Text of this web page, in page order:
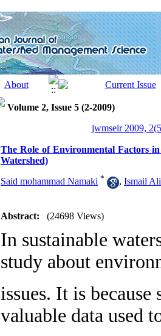
Volume 2, Issue 5 (2-2009)
jwmseir 2009,
The Role of Environmental Factors
Watershed)
Said mohammad Namaki * , Ismail
Abstract: (24698 Views)
In sustainable
study about
issues. It is
valuable data used